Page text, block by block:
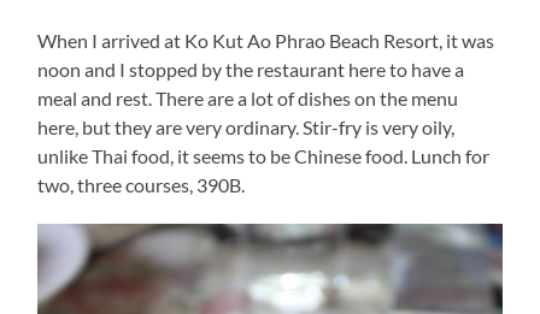
When I arrived at Ko Kut Ao Phrao Beach Resort, it was
noon and I stopped by the restaurant here to have a
meal and rest. There are a lot of dishes on the menu
here, but they are very ordinary. Stir-fry is very oily,
unlike Thai food, it seems to be Chinese food. Lunch for
two, three courses, 390B.